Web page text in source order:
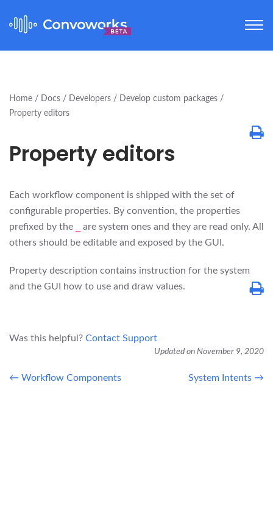
Home Docs Developers
Develop custom packages
Property editors
Property editors
Each workflow component is shipped with the set of
configurable properties. By convention, the properties
prefixed by the
are system ones and they are read only. All
others should be editable and exposed by the GUI.
Property description contains instruction for the system
and the GUI how to use and draw values.
Was this helpful? Contact Support
Updated on November 9, 2020
← Workflow Components System Intents →